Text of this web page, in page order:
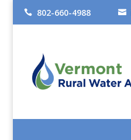
 802-660-4988 